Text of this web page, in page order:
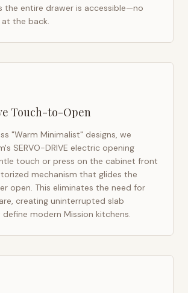
the entire drawer is accessible—no
the back.
Touch-to-Open
"Warm Minimalist" designs, we
SERVO-DRIVE electric opening
touch or press on the cabinet front
mechanism that glides the
open. This eliminates the need for
creating uninterrupted slab
modern Mission kitchens.